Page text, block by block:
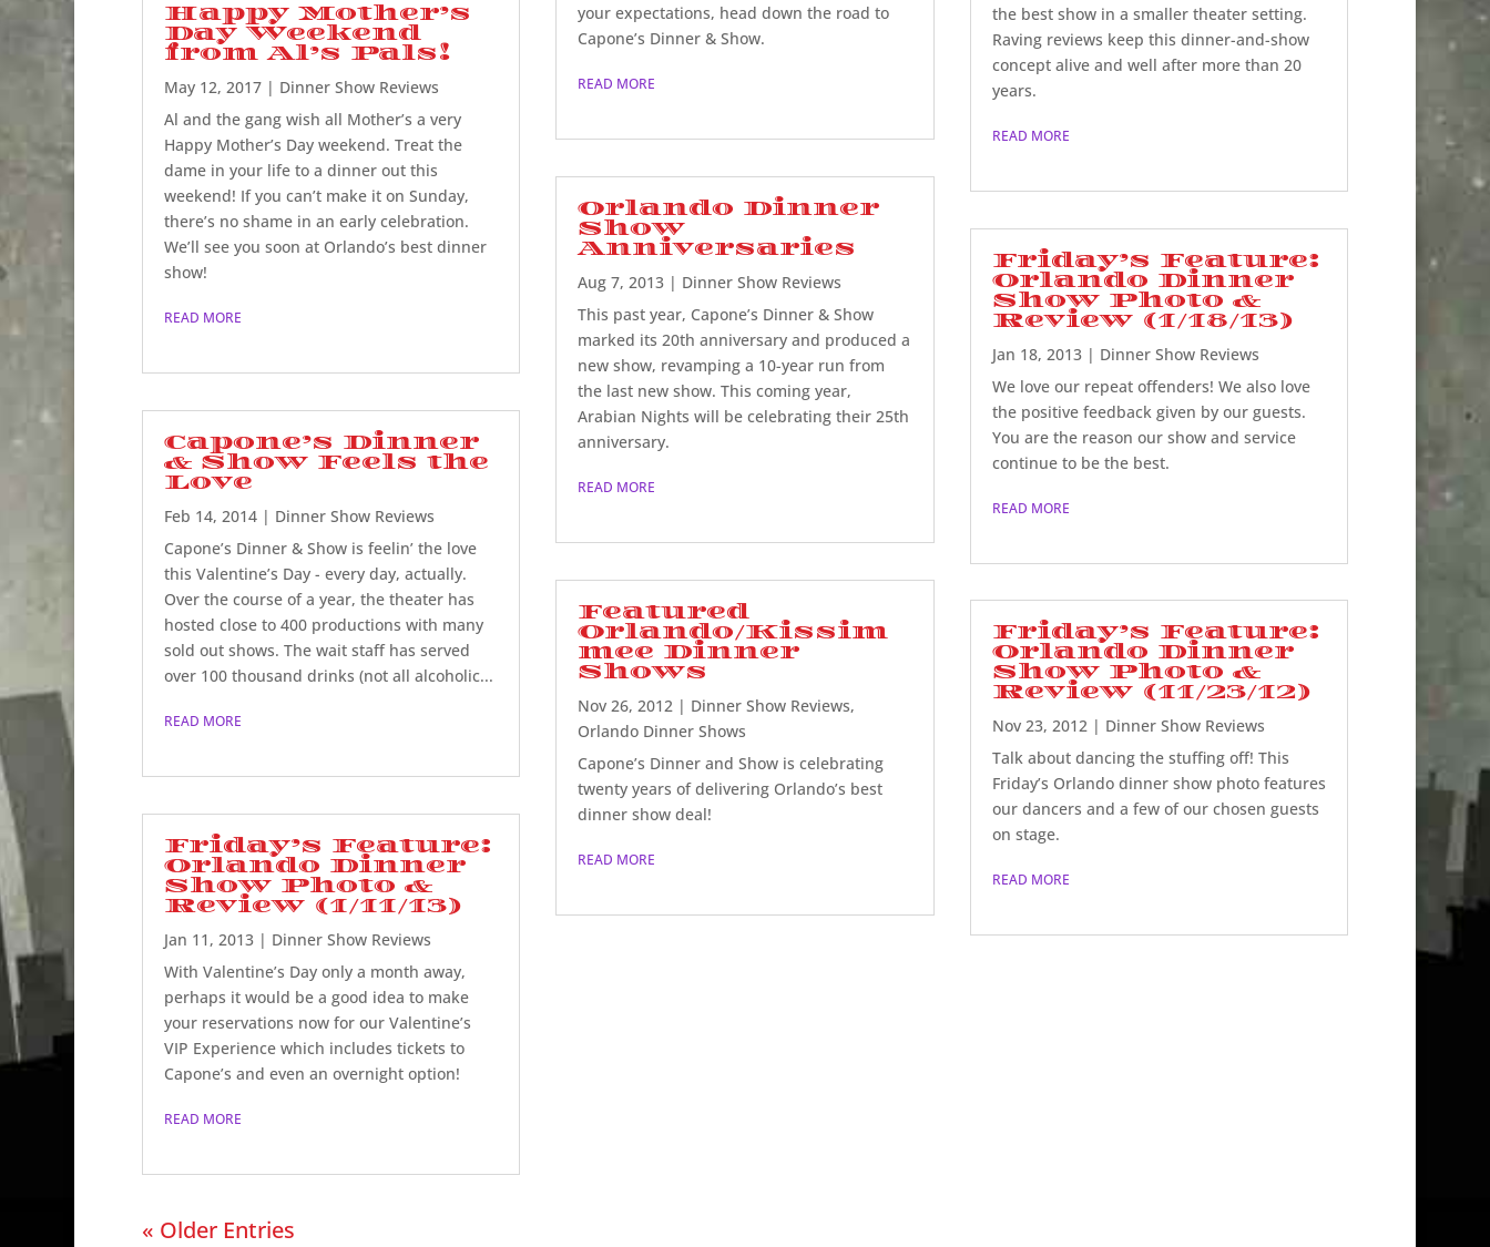
Happy Mother’s
Day Weekend
from Al’s Pals!
May 12, 2017| Dinner Show Reviews
Al and the gang wish all Mother’s a very
Happy Mother’s Day weekend. Treat the
dame in your life to a dinner out this
weekend! If you can’t make it on Sunday,
there’s no shame in an early celebration.
We’ll see you soon at Orlando’s best dinner
show!
READ MORE
Capone’s Dinner
& Show Feels the
Love
Feb 14, 2014| Dinner Show Reviews
Capone’s Dinner & Show is feelin’ the love
this Valentine’s Day - every day, actually.
Over the course of a year, the theater has
hosted close to 400 productions with many
sold out shows. The wait staff has served
over 100 thousand drinks (not all alcoholic...
READ MORE
Friday’s Feature:
Orlando Dinner
Show Photo &
Review (1/11/13)
Jan 11, 2013| Dinner Show Reviews
With Valentine’s Day only a month away,
perhaps it would be a good idea to make
your reservations now for our Valentine’s
VIP Experience which includes tickets to
Capone’s and even an overnight option!
READ MORE
your expectations, head down the road to
Capone’s Dinner & Show.
READ MORE
Orlando Dinner
Show
Anniversaries
Aug 7, 2013 | Dinner Show Reviews
This past year, Capone’s Dinner & Show
marked its 20th anniversary and produced a
new show, revamping a 10-year run from
the last new show. This coming year,
Arabian Nights will be celebrating their 25th
anniversary.
READ MORE
Featured
Orlando/Kissim
mee Dinner
Shows
Nov 26, 2012 | Dinner Show Reviews,
Orlando Dinner Shows
Capone’s Dinner and Show is celebrating
twenty years of delivering Orlando’s best
dinner show deal!
READ MORE
the best show in a smaller theater setting.
Raving reviews keep this dinner-and-show
concept alive and well after more than 20
years.
READ MORE
Friday’s Feature:
Orlando Dinner
Show Photo &
Review (1/18/13)
Jan 18, 2013 | Dinner Show Reviews
We love our repeat offenders! We also love
the positive feedback given by our guests.
You are the reason our show and service
continue to be the best.
READ MORE
Friday’s Feature:
Orlando Dinner
Show Photo &
Review (11/23/12)
Nov 23, 2012 | Dinner Show Reviews
Talk about dancing the stuffing off! This
Friday’s Orlando dinner show photo features
our dancers and a few of our chosen guests
on stage.
READ MORE
« Older Entries